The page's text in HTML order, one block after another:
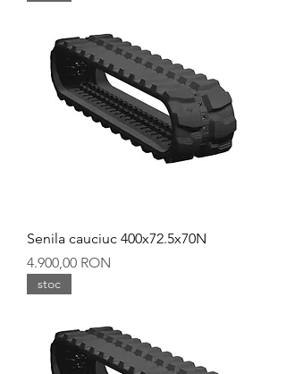
Senila cauciuc 400x72.5x70N
Preț
4.900,00 RON
stoc